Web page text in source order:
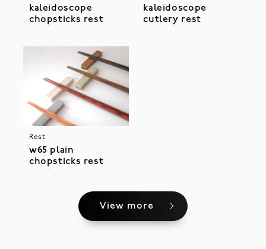
kaleidoscope
chopsticks rest
kaleidoscope
cutlery rest
Rest
w65 plain
chopsticks rest
View more